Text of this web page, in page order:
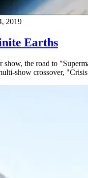
2019
Earths
show, the road to
show crossover,